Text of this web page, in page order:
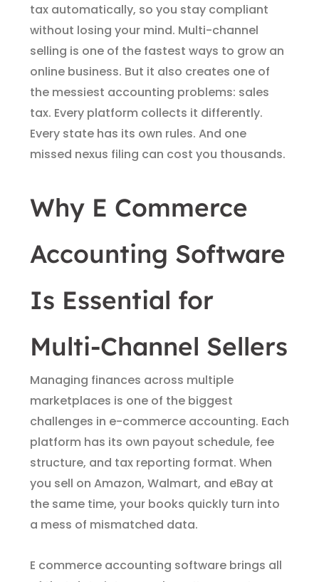
tax automatically, so you stay compliant
without losing your mind. Multi-channel
selling is one of the fastest ways to grow an
online business. But it also creates one of
the messiest accounting problems: sales
tax. Every platform collects it differently.
Every state has its own rules. And one
missed nexus filing can cost you thousands.
Why E Commerce
Accounting Software
Is Essential for
Multi-Channel Sellers
Managing finances across multiple
marketplaces is one of the biggest
challenges in e-commerce accounting. Each
platform has its own payout schedule, fee
structure, and tax reporting format. When
you sell on Amazon, Walmart, and eBay at
the same time, your books quickly turn into
a mess of mismatched data.
E commerce accounting software brings all